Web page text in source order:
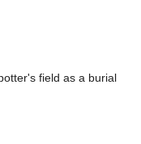
field as a burial